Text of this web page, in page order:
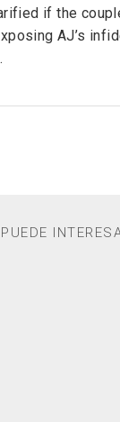
if the
AJ’s
PUEDE